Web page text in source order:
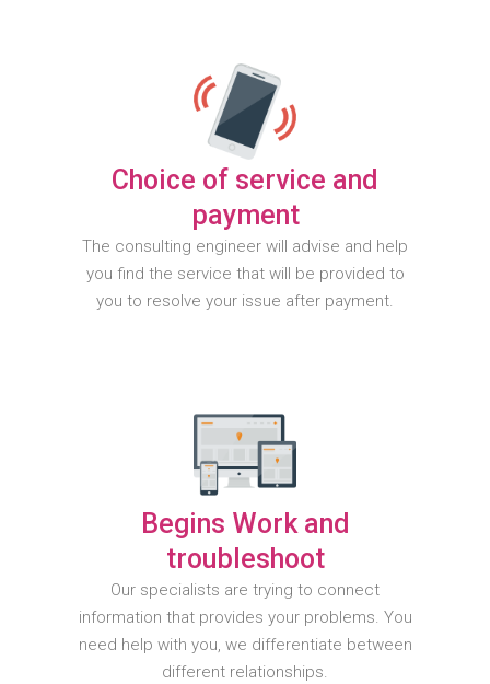
Choice of service and
payment
The consulting engineer will advise and help
you find the service that will be provided to
you to resolve your issue after payment.
Begins Work and
troubleshoot
Our specialists are trying to connect
information that provides your problems. You
need help with you, we differentiate between
different relationships.